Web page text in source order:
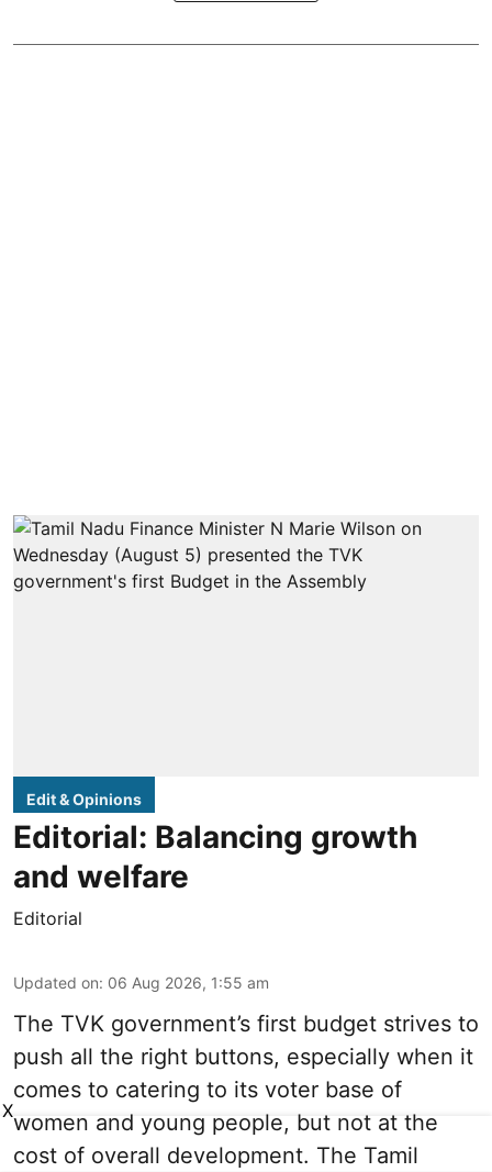
Edit & Opinions
Editorial: Balancing growth
and welfare
Editorial
Updated on: 06 Aug 2026, 1:55 am
The TVK government’s first budget strives to
push all the right buttons, especially when it
comes to catering to its voter base of
women and young people, but not at the
cost of overall development. The Tamil
X